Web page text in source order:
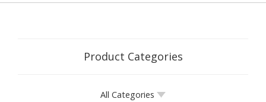
Product Categories
All Categories